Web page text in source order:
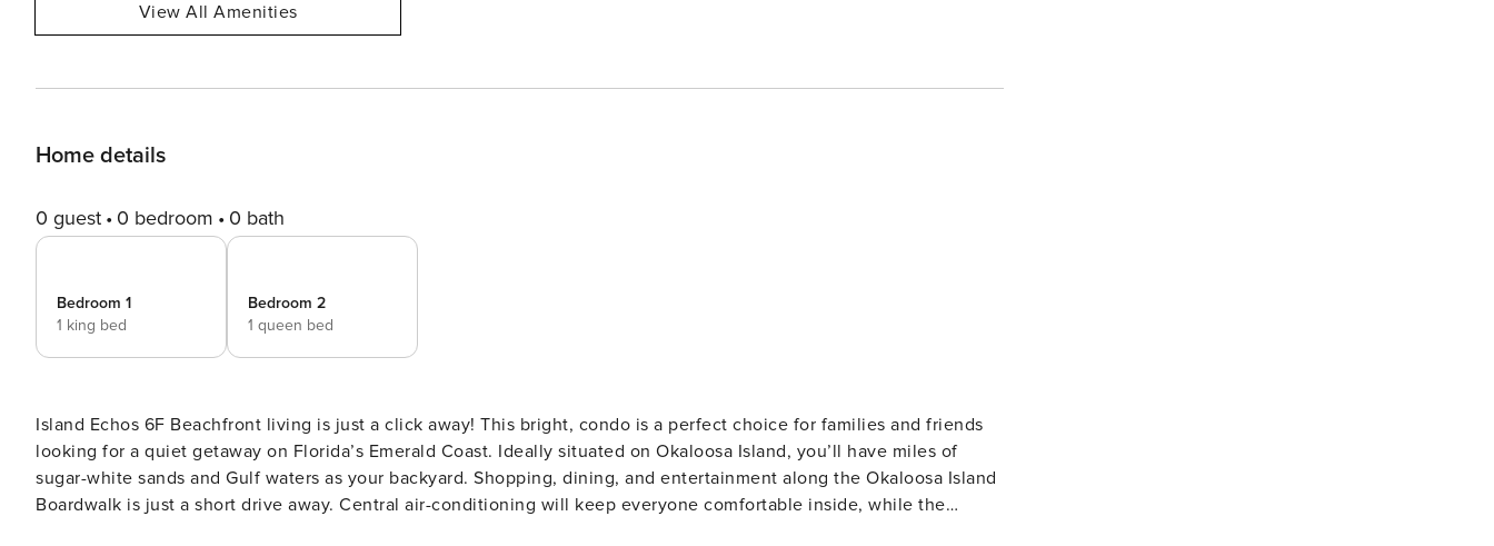
View All Amenities
Home details
0 guest 0 bedroom 0 bath
Bedroom 1
1 king bed
Bedroom 2
1 queen bed
Island Echos 6F Beachfront living is just a click away! This bright, condo is a perfect choice for families and friends
looking for a quiet getaway on Florida’s Emerald Coast. Ideally situated on Okaloosa Island, you’ll have miles of
sugar-white sands and Gulf waters as your backyard. Shopping, dining, and entertainment along the Okaloosa Island
Boardwalk is just a short drive away. Central air-conditioning will keep everyone comfortable inside, while the